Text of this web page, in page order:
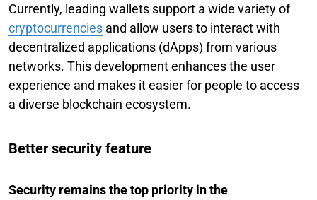
Currently, leading wallets support a wide variety of
cryptocurrencies and allow users to interact with
decentralized applications (dApps) from various
networks. This development enhances the user
experience and makes it easier for people to access
a diverse blockchain ecosystem.
Better security feature
Security remains the top priority in the